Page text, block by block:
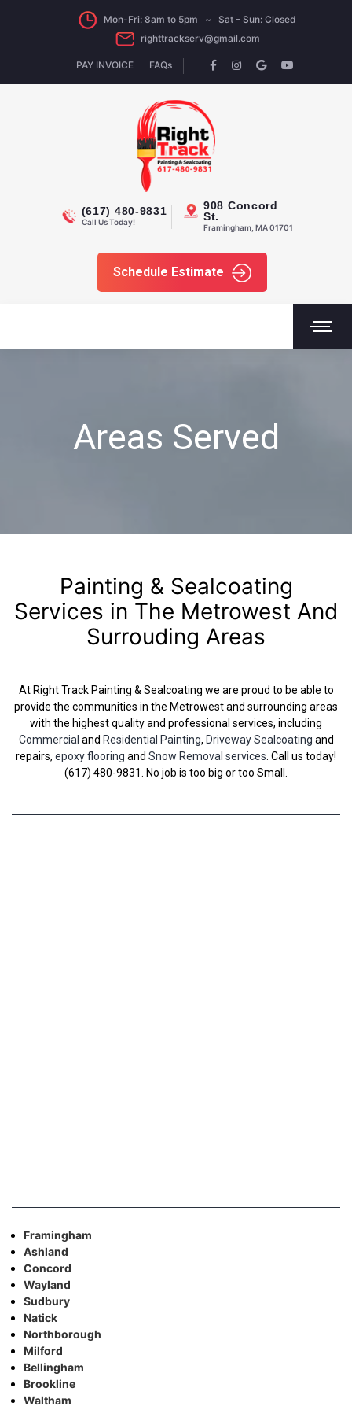
Mon-Fri: 8am to 5pm ~ Sat – Sun: Closed
righttrackserv@gmail.com
PAY INVOICE FAQs
(617) 480-9831
Call Us Today!
908 Concord
St.
Framingham, MA 01701
Schedule Estimate
Areas Served
Painting & Sealcoating
Services in The Metrowest And
Surrouding Areas
At Right Track Painting & Sealcoating we are proud to be able to
provide the communities in the Metrowest and surrounding areas
with the highest quality and professional services, including
Commercial and Residential Painting, Driveway Sealcoating and
repairs, epoxy flooring and Snow Removal services. Call us today!
(617) 480-9831. No job is too big or too Small.
Framingham
Ashland
Concord
Wayland
Sudbury
Natick
Northborough
Milford
Bellingham
Brookline
Waltham